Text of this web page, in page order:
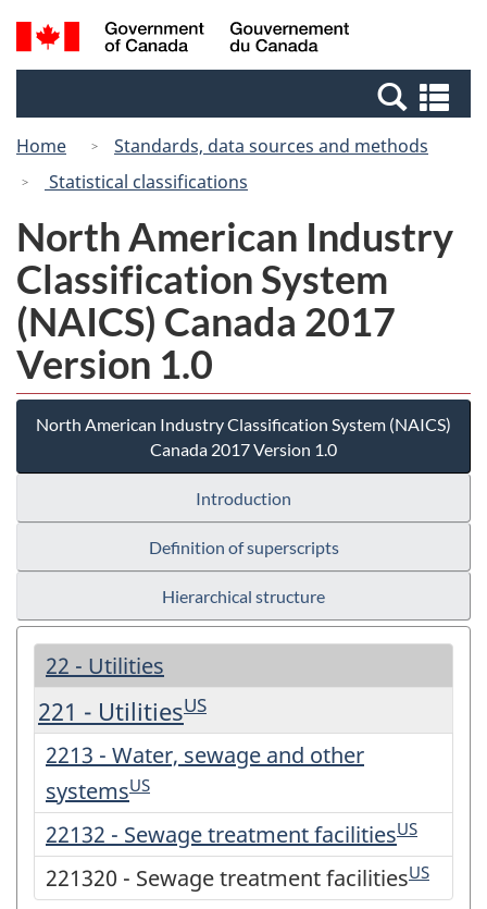
Skip
to
Switch
to
Canada
Search
and
Home
Standards, data sources and methods
Statistical classifications
North American Industry
Classification System
(NAICS) Canada 2017
Version 1.0
North American Industry Classification System (NAICS)
Canada 2017 Version 1.0
Introduction
Definition of superscripts
Hierarchical structure
22 - Utilities
221 - UtilitiesUS
2213 - Water, sewage and other
systemsUS
22132 - Sewage treatment facilitiesUS
221320 - Sewage treatment facilitiesUS